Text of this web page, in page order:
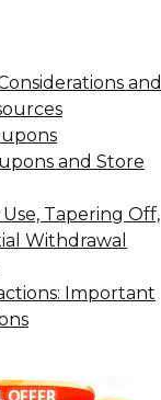
and
and Store
Tapering Off,
Withdrawal
Important